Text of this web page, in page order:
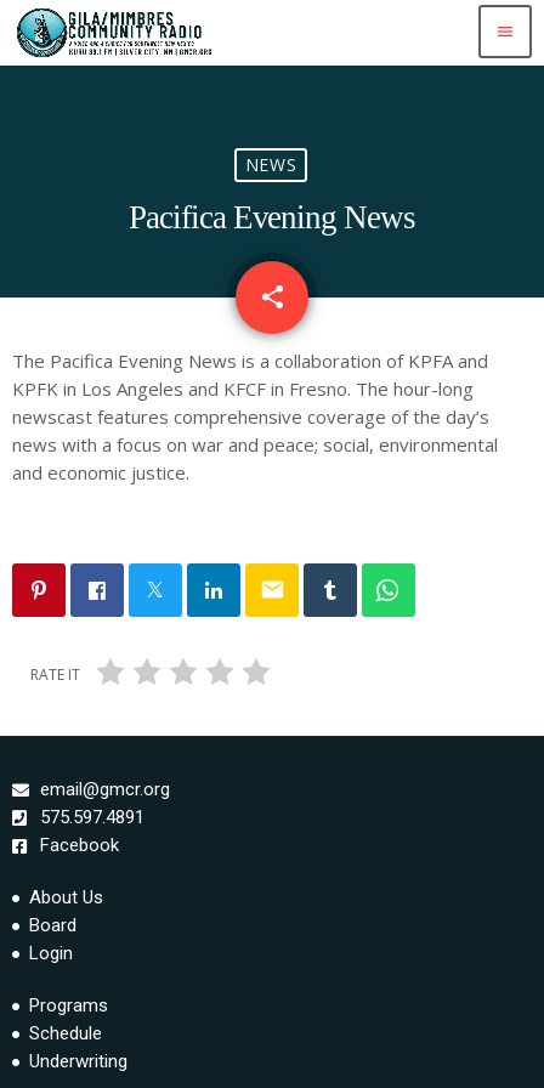
menu
NEWS
Pacifica Evening News
share
email
The Pacifica Evening News is a collaboration of KPFA and
KPFK in Los Angeles and KFCF in Fresno. The hour-long
newscast features comprehensive coverage of the day’s
news with a focus on war and peace; social, environmental
and economic justice.
email
RATE IT
email@gmcr.org
575.597.4891
Facebook
About Us
Board
Login
Programs
Schedule
Underwriting